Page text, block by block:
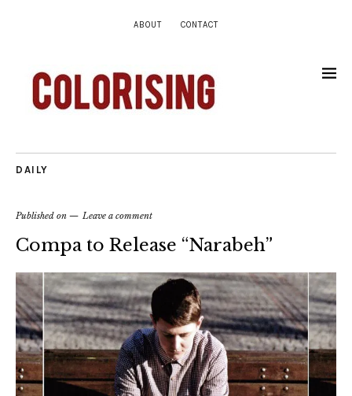
ABOUT CONTACT
DAILY
Published on Leave a comment
Compa to Release “Narabeh”